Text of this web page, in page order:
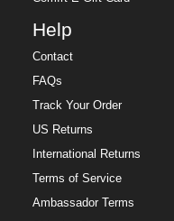
Help
Contact
FAQs
Track Your Order
US Returns
International Returns
Terms of Service
Ambassador Terms